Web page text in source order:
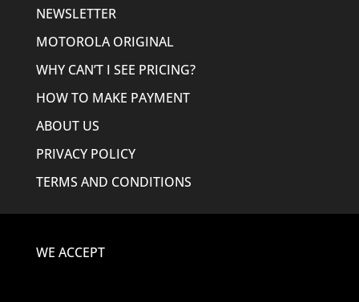
NEWSLETTER
MOTOROLA ORIGINAL
WHY CAN’T I SEE PRICING?
HOW TO MAKE PAYMENT
ABOUT US
PRIVACY POLICY
TERMS AND CONDITIONS
WE ACCEPT